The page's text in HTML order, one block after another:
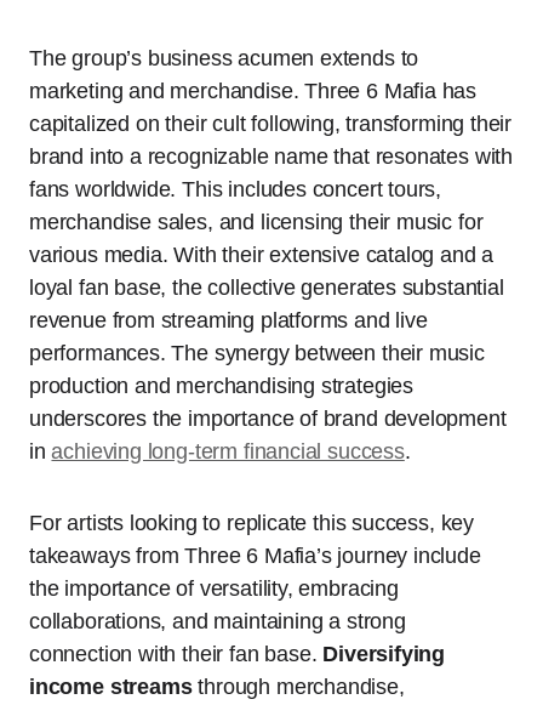
The group’s business acumen extends to
marketing and merchandise. Three 6 Mafia has
capitalized on their cult following, transforming their
brand into a recognizable name that resonates with
fans worldwide. This includes concert tours,
merchandise sales, and licensing their music for
various media. With their extensive catalog and a
loyal fan base, the collective generates substantial
revenue from streaming platforms and live
performances. The synergy between their music
production and merchandising strategies
underscores the importance of brand development
inachieving long-term financial success.
For artists looking to replicate this success, key
takeaways from Three 6 Mafia’s journey include
the importance of versatility, embracing
collaborations, and maintaining a strong
connection with their fan base. Diversifying
income streamsthrough merchandise,